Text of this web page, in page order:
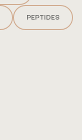
PEPTIDES